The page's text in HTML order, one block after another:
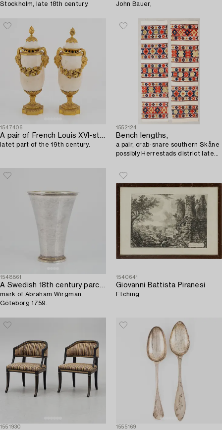
Stockholm, late 18th century. John Bauer,
1547406
A pair of French Louis XVI-style Napoleon III gilt-bronze and marble urns,
latet part of the 19th century.
1552124
Bench lengths,
a pair, crab-snare southern Skåne
possibly Herrestads district late
and 184x54 cm.
1548861
A Swedish 18th century parcel-gilt silver beaker,
mark of Abraham Wirgman,
Göteborg 1759.
1540641
Giovanni Battista Piranesi
Etching.
1551930 1555169